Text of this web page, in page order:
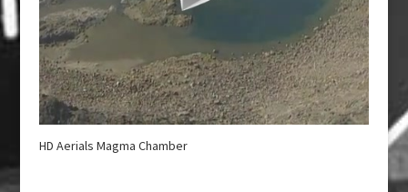
HD Aerials Magma Chamber